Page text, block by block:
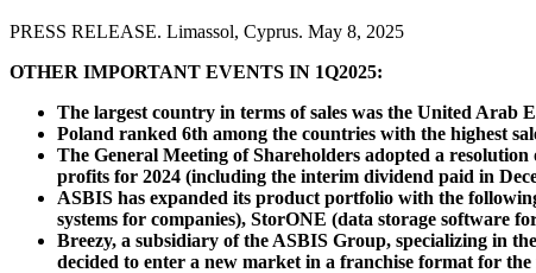
PRESS RELEASE. Limassol, Cyprus. May 8, 2025
OTHER IMPORTANT EVENTS IN 1Q2025:
The largest country in terms of sales was the United Arab
Poland ranked 6th among the countries with the highest
The General Meeting of Shareholders adopted a
profits for 2024 (including the interim dividend paid in
ASBIS has expanded its product portfolio with the
systems for companies), StorONE (data storage software
Breezy, a subsidiary of the ASBIS Group, specializing in
decided to enter a new market in a franchise format for